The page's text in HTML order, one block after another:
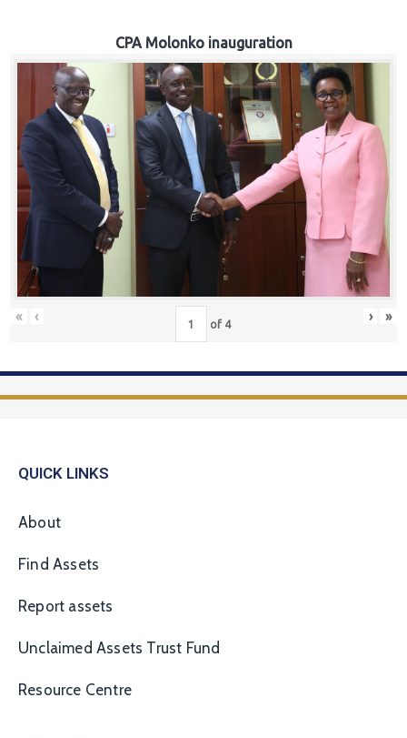
CPA Molonko inauguration
« ‹ of 4 › »
QUICK LINKS
About
Find Assets
Report assets
Unclaimed Assets Trust Fund
Resource Centre